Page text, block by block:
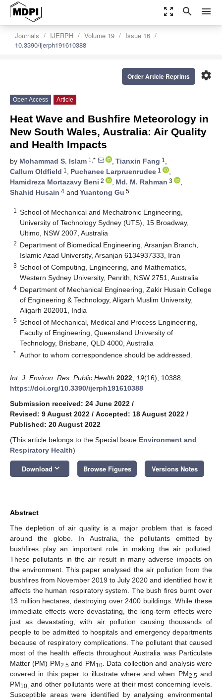
zoom_out_map search menu
Journals IJERPH Volume 19
Issue 16
10.3390/ijerph191610388
settings
Order Article Reprints
Open Access Article
Heat Wave and Bushfire Meteorology in
New South Wales, Australia: Air Quality
and Health Impacts
by Mohammad S. Islam 1,* , Tianxin Fang 1 ,
Callum Oldfield 1 , Puchanee Larpruenrudee 1
,
Hamidreza Mortazavy Beni 2 , Md. M. Rahman 3
,
Shahid Husain 4 and Yuantong Gu 5
1
School of Mechanical and Mechatronic Engineering,
University of Technology Sydney (UTS), 15 Broadway,
Ultimo, NSW 2007, Australia
2 Department of Biomedical Engineering, Arsanjan Branch,
Islamic Azad University, Arsanjan 6134937333, Iran
3 School of Computing, Engineering, and Mathematics,
Western Sydney University, Penrith, NSW 2751, Australia
4 Department of Mechanical Engineering, Zakir Husain College
of Engineering & Technology, Aligarh Muslim University,
Aligarh 202001, India
5 School of Mechanical, Medical and Process Engineering,
Faculty of Engineering, Queensland University of
Technology, Brisbane, QLD 4000, Australia
* Author to whom correspondence should be addressed.
Int. J. Environ. Res. Public Health 2022 19(16), 10388;
https://doi.org/10.3390/ijerph191610388
Submission received: 24 June 2022 /
Revised: 9 August 2022 / Accepted: 18 August 2022 /
Published: 20 August 2022
(This article belongs to the Special Issue Environment and
Respiratory Health)
Download keyboard_arrow_down Browse Figures Versions Notes
Abstract
The depletion of air quality is a major problem that is faced
around the globe. In Australia, the pollutants emitted by
bushfires play an important role in making the air polluted.
These pollutants in the air result in many adverse impacts on
the environment. This paper analysed the air pollution from the
bushfires from November 2019 to July 2020 and identified how it
affects the human respiratory system. The bush fires burnt over
13 million hectares, destroying over 2400 buildings. While these
immediate effects were devastating, the long-term effects were
just as devastating, with air pollution causing thousands of
people to be admitted to hospitals and emergency departments
because of respiratory complications. The pollutant that caused
most of the health effects throughout Australia was Particulate
Matter (PM) PM2.5 and PM10. Data collection and analysis were
covered in this paper to illustrate where and when PM2.5 and
PM10, and other pollutants were at their most concerning levels.
Susceptible areas were identified by analysing environmental